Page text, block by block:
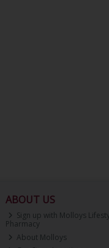
ABOUT US
Sign up with Molloys
Pharmacy
About Molloys